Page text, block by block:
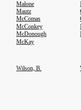
Malone
Mautz
McComas
McConkey
McDonough
McKay
Wilson, B.